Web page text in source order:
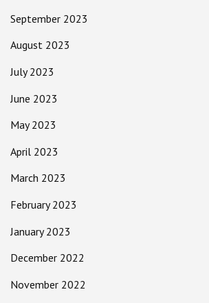
September 2023
August 2023
July 2023
June 2023
May 2023
April 2023
March 2023
February 2023
January 2023
December 2022
November 2022